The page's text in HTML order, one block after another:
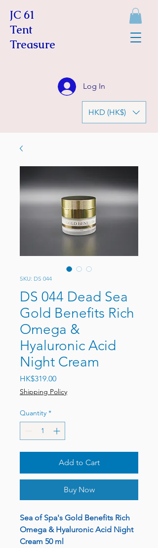
JC 61
Tent
Treasure
Log In
HKD (HK$)
SKU: DS 044
DS 044 Dead Sea
Gold Benefits Rich
Omega &
Hyaluronic Acid
Night Cream
HK$319.00Price
Shipping Policy
Quantity *
Add to Cart
Buy Now
Sea of Spa's Gold Benefits Rich
Omega & Hyaluronic Acid Night
Cream 50 ml